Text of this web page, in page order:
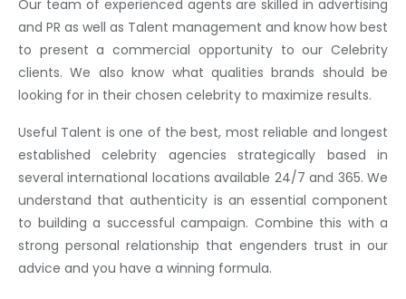
Our team of experienced agents are skilled in advertising
and PR as well as Talent management and know how best
to present a commercial opportunity to our Celebrity
clients. We also know what qualities brands should be
looking for in their chosen celebrity to maximize results.
Useful Talent is one of the best, most reliable and longest
established celebrity agencies strategically based in
several international locations available 24/7 and 365. We
understand that authenticity is an essential component
to building a successful campaign. Combine this with a
strong personal relationship that engenders trust in our
advice and you have a winning formula.